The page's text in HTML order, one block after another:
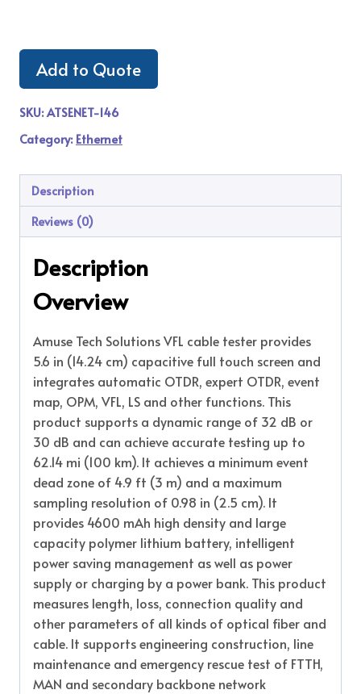
Add to Quote
SKU:ATSENET-146
Category: Ethernet
Description
Reviews (0)
Description
Overview
Amuse Tech Solutions VFL cable tester provides
5.6 in (14.24 cm) capacitive full touch screen and
integrates automatic OTDR, expert OTDR, event
map, OPM, VFL, LS and other functions. This
product supports a dynamic range of 32 dB or
30 dB and can achieve accurate testing up to
62.14 mi (100 km). It achieves a minimum event
dead zone of 4.9 ft (3 m) and a maximum
sampling resolution of 0.98 in (2.5 cm). It
provides 4600 mAh high density and large
capacity polymer lithium battery, intelligent
power saving management as well as power
supply or charging by a power bank. This product
measures length, loss, connection quality and
other parameters of all kinds of optical fiber and
cable. It supports engineering construction, line
maintenance and emergency rescue test of FTTH,
MAN and secondary backbone network